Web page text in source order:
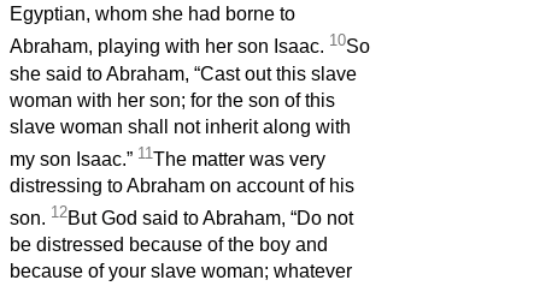
Egyptian, whom she had borne to
Abraham, playing with her son Isaac. 10So
she said to Abraham, “Cast out this slave
woman with her son; for the son of this
slave woman shall not inherit along with
my son Isaac.” 11 The matter was very
distressing to Abraham on account of his
son. 12But God said to Abraham, “Do not
be distressed because of the boy and
because of your slave woman; whatever